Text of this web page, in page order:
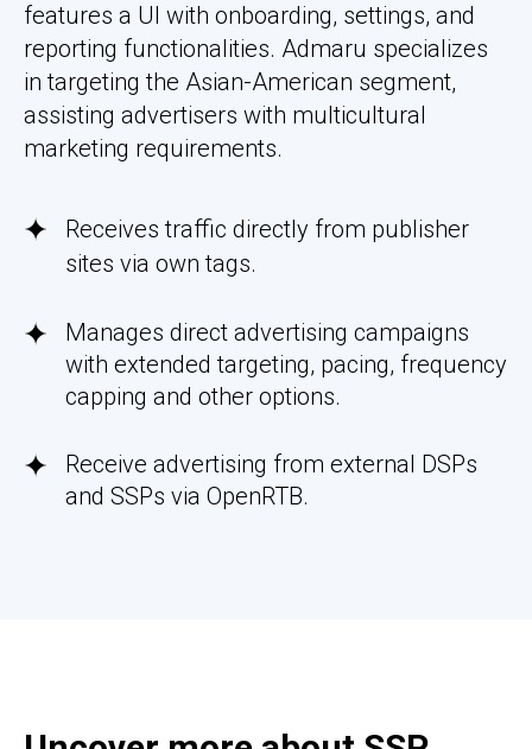
features a UI with onboarding, settings, and
reporting functionalities. Admaru specializes
in targeting the Asian-American segment,
assisting advertisers with multicultural
marketing requirements.
Receives traffic directly from publisher
sites via own tags.
Manages direct advertising campaigns
with extended targeting, pacing, frequency
capping and other options.
Receive advertising from external DSPs
and SSPs via OpenRTB.